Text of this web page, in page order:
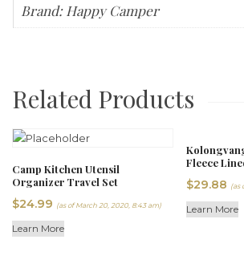
Brand: Happy Camper
Related Products
Camp Kitchen Utensil
Organizer Travel Set
$24.99 (as of March 20, 2020, 8:43 am)
Learn More
Fleece
$29.88 (as
Learn More